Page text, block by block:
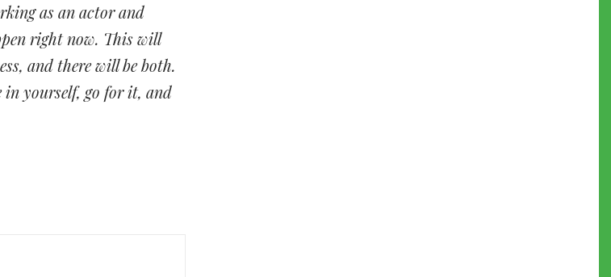
as an actor and
right now. This will
and there will be both.
yourself, go for it, and